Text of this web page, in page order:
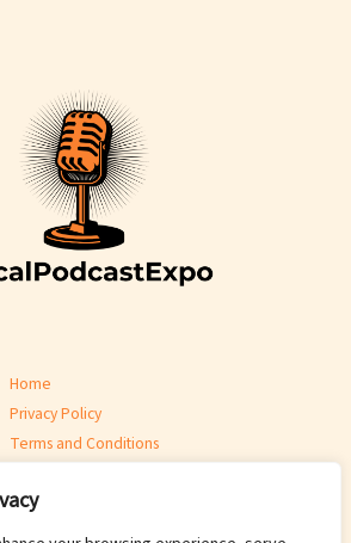
Home
Privacy Policy
Terms and Conditions
Contact